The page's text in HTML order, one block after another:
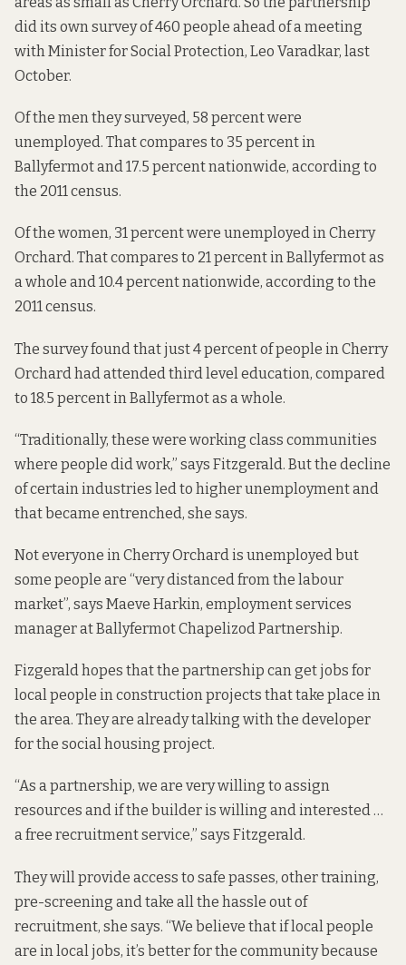
did its own survey of 460 people ahead of a meeting
with Minister for Social Protection, Leo Varadkar, last
October.
Of the men they surveyed, 58 percent were
unemployed. That compares to 35 percent in
Ballyfermot and 17.5 percent nationwide, according to
the 2011 census.
Of the women, 31 percent were unemployed in Cherry
Orchard. That compares to 21 percent in Ballyfermot as
a whole and 10.4 percent nationwide, according to the
2011 census.
The survey found that just 4 percent of people in Cherry
Orchard had attended third level education, compared
to 18.5 percent in Ballyfermot as a whole.
“Traditionally, these were working class communities
where people did work,” says Fitzgerald. But the decline
of certain industries led to higher unemployment and
that became entrenched, she says.
Not everyone in Cherry Orchard is unemployed but
some people are “very distanced from the labour
market”, says Maeve Harkin, employment services
manager at Ballyfermot Chapelizod Partnership.
Fizgerald hopes that the partnership can get jobs for
local people in construction projects that take place in
the area. They are already talking with the developer
for the social housing project.
“As a partnership, we are very willing to assign
resources and if the builder is willing and interested …
a free recruitment service,” says Fitzgerald.
They will provide access to safe passes, other training,
pre-screening and take all the hassle out of
recruitment, she says. “We believe that if local people
are in local jobs, it’s better for the community because